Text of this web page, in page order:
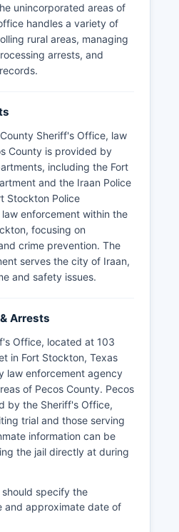
unincorporated areas of
handles a variety of
rural areas, managing
arrests, and
Sheriff's Office, law
County is provided by
including the Fort
and the Iraan Police
Stockton Police
enforcement within the
focusing on
crime prevention. The
serves the city of Iraan,
and safety issues.
Arrests
Office, located at 103
in Fort Stockton, Texas
law enforcement agency
of Pecos County. Pecos
by the Sheriff's Office,
trial and those serving
information can be
the jail directly at during
specify the
and approximate date of